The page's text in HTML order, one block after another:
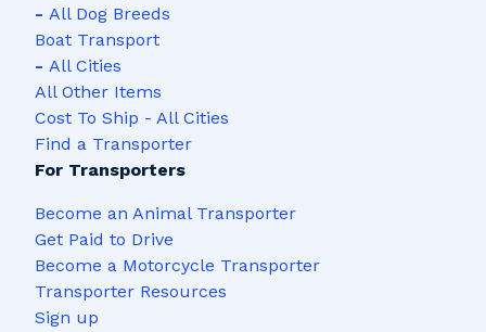
- All Dog Breeds
Boat Transport
- All Cities
All Other Items
Cost To Ship - All Cities
Find a Transporter
For Transporters
Become an Animal Transporter
Get Paid to Drive
Become a Motorcycle Transporter
Transporter Resources
Sign up